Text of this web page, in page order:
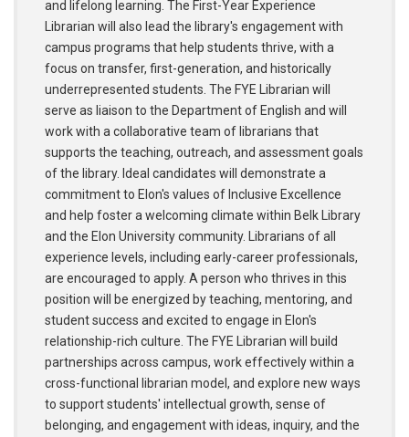
and lifelong learning. The First-Year Experience
Librarian will also lead the library's engagement with
campus programs that help students thrive, with a
focus on transfer, first-generation, and historically
underrepresented students. The FYE Librarian will
serve as liaison to the Department of English and will
work with a collaborative team of librarians that
supports the teaching, outreach, and assessment goals
of the library. Ideal candidates will demonstrate a
commitment to Elon's values of Inclusive Excellence
and help foster a welcoming climate within Belk Library
and the Elon University community. Librarians of all
experience levels, including early-career professionals,
are encouraged to apply. A person who thrives in this
position will be energized by teaching, mentoring, and
student success and excited to engage in Elon's
relationship-rich culture. The FYE Librarian will build
partnerships across campus, work effectively within a
cross-functional librarian model, and explore new ways
to support students' intellectual growth, sense of
belonging, and engagement with ideas, inquiry, and the